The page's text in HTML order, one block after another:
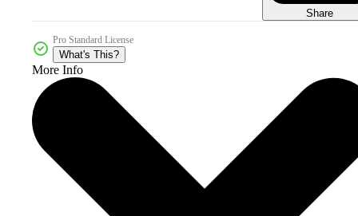
Share
Pro Standard License
What's This?
More Info